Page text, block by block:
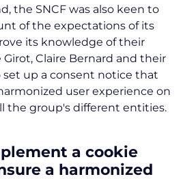
the SNCF was also keen to
of the expectations of its
its knowledge of their
Girot, Claire Bernard and their
up a consent notice that
user experience on
the group's different entities.
a cookie
a harmonized